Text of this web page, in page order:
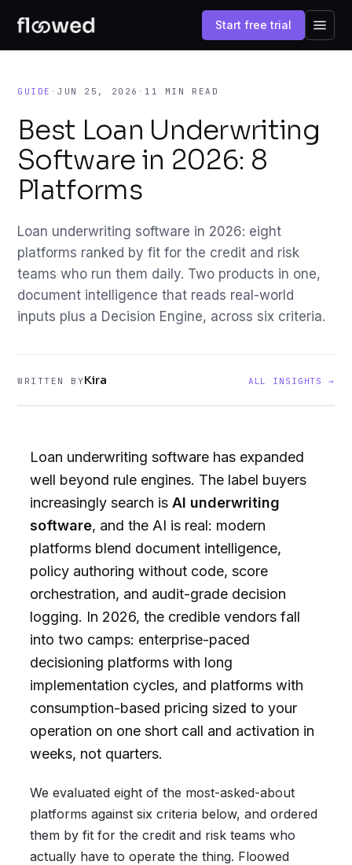
Start free trial
GUIDE ·JUN 25, 2026 · 11 MIN READ
Best Loan Underwriting
Software in 2026: 8
Platforms
Loan underwriting software in 2026: eight
platforms ranked by fit for the credit and risk
teams who run them daily. Two products in one,
document intelligence that reads real-world
inputs plus a Decision Engine, across six criteria.
WRITTEN BYKira ALL INSIGHTS →
Loan underwriting software has expanded
well beyond rule engines. The label buyers
increasingly search is AI underwriting
software, and the AI is real: modern
platforms blend document intelligence,
policy authoring without code, score
orchestration, and audit-grade decision
logging. In 2026, the credible vendors fall
into two camps: enterprise-paced
decisioning platforms with long
implementation cycles, and platforms with
consumption-based pricing sized to your
operation on one short call and activation in
weeks, not quarters.
We evaluated eight of the most-asked-about
platforms against six criteria below, and ordered
them by fit for the credit and risk teams who
actually have to operate the thing. Floowed